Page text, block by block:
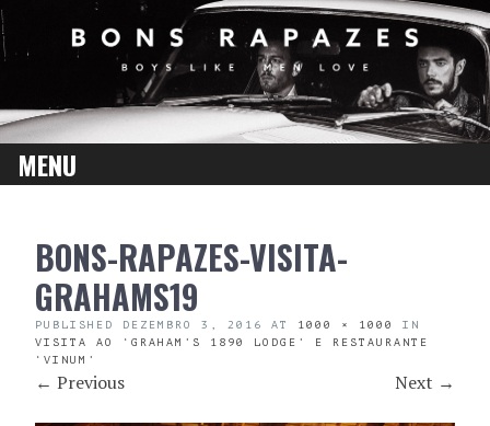
MENU
CONTENTBONS-RAPAZES-VISITA-
GRAHAMS19
PUBLISHED DEZEMBRO 3, 2016 AT 1000 × 1000
IN
VISITA AO ‘GRAHAM’S 1890 LODGE’ E RESTAURANTE
‘VINUM’
← Previous Next →